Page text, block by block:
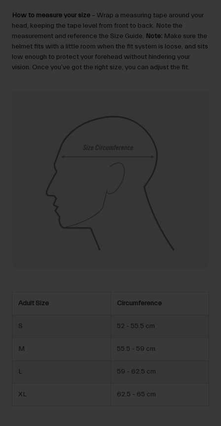
How to measure your size – Wrap a measuring tape around your
head, keeping the tape level from front to back. Note the
measurement and reference the Size Guide. Note: Make sure the
helmet fits with a little room when the fit system is loose, and sits
low enough to protect your forehead without hindering your
vision. Once you’ve got the right size, you can adjust the fit.
Adult Size Circumference
S 52 - 55.5 cm
M 55.5 - 59 cm
L 59 - 62.5 cm
XL 62.5 - 65 cm